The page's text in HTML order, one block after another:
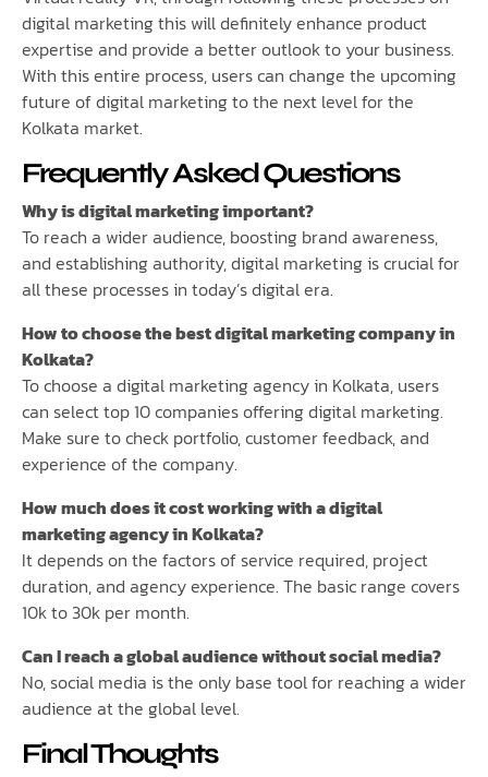
digital marketing this will definitely enhance product
expertise and provide a better outlook to your business.
With this entire process, users can change the upcoming
future of digital marketing to the next level for the
Kolkata market.
Frequently Asked Questions
Why is digital marketing important?
To reach a wider audience, boosting brand awareness,
and establishing authority, digital marketing is crucial for
all these processes in today’s digital era.
How to choose the best digital marketing company in
Kolkata?
To choose a digital marketing agency in Kolkata, users
can select top 10 companies offering digital marketing.
Make sure to check portfolio, customer feedback, and
experience of the company.
How much does it cost working with a digital
marketing agency in Kolkata?
It depends on the factors of service required, project
duration, and agency experience. The basic range covers
10k to 30k per month.
Can I reach a global audience without social media?
No, social media is the only base tool for reaching a wider
audience at the global level.
Final Thoughts